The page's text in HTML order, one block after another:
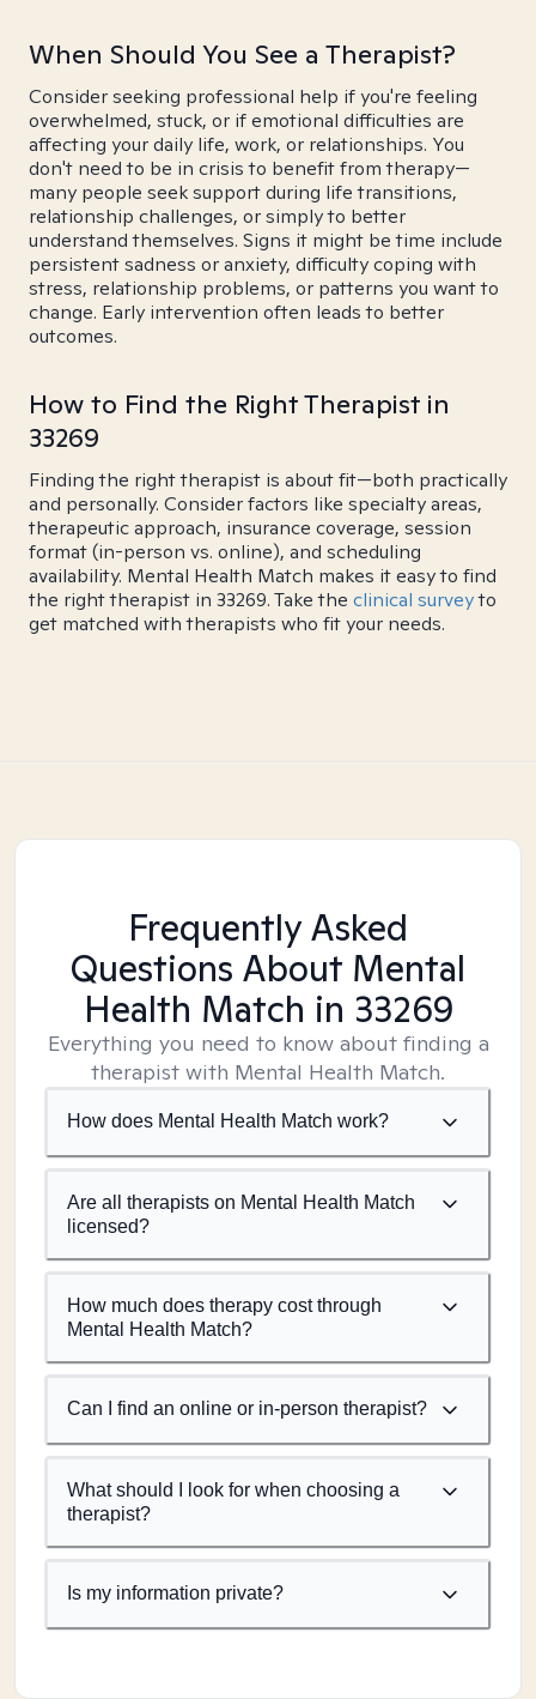
When Should You See a Therapist?
Consider seeking professional help if you're feeling
overwhelmed, stuck, or if emotional difficulties are
affecting your daily life, work, or relationships. You
don't need to be in crisis to benefit from therapy—
many people seek support during life transitions,
relationship challenges, or simply to better
understand themselves. Signs it might be time include
persistent sadness or anxiety, difficulty coping with
stress, relationship problems, or patterns you want to
change. Early intervention often leads to better
outcomes.
How to Find the Right Therapist in
33269
Finding the right therapist is about fit—both practically
and personally. Consider factors like specialty areas,
therapeutic approach, insurance coverage, session
format (in-person vs. online), and scheduling
availability. Mental Health Match makes it easy to find
the right therapist in 33269. Take the clinical surveyto
get matched with therapists who fit your needs.
Frequently Asked
Questions About Mental
Health Match in 33269
Everything you need to know about finding a
therapist with Mental Health Match.
How does Mental Health Match work?
Are all therapists on Mental Health Match
licensed?
How much does therapy cost through
Mental Health Match?
Can I find an online or in-person therapist?
What should I look for when choosing a
therapist?
Is my information private?